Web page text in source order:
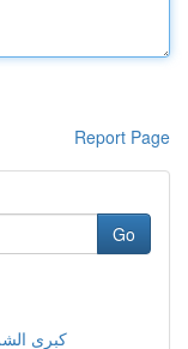
Report Page
Go
كبرى